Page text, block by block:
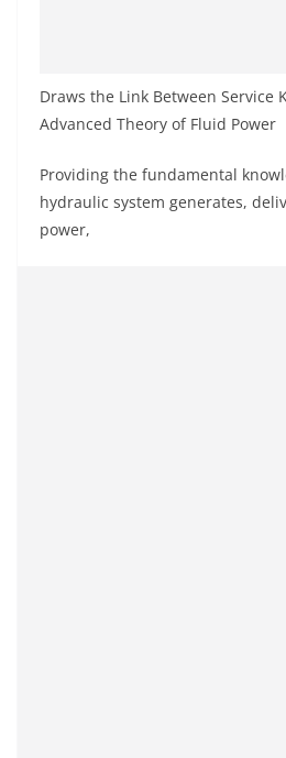
Draws the Link Between Service
Advanced Theory of Fluid Power
Providing the fundamental
hydraulic system generates,
power,